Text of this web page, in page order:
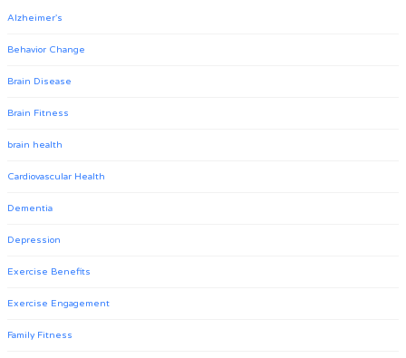
Alzheimer's
Behavior Change
Brain Disease
Brain Fitness
brain health
Cardiovascular Health
Dementia
Depression
Exercise Benefits
Exercise Engagement
Family Fitness